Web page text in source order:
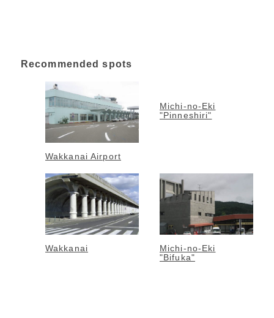
Recommended spots
Wakkanai Airport
Michi-no-Eki
"Pinneshiri"
Wakkanai
Michi-no-Eki
"Bifuka"